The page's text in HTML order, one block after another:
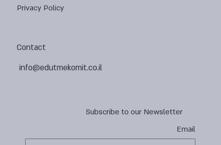
Subscribe to our Newsletter
Email
Contact
info@edutmekomit.co.il
Privacy Policy